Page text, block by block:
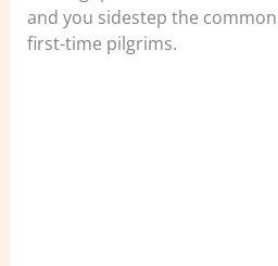
and you sidestep the
first-time pilgrims.